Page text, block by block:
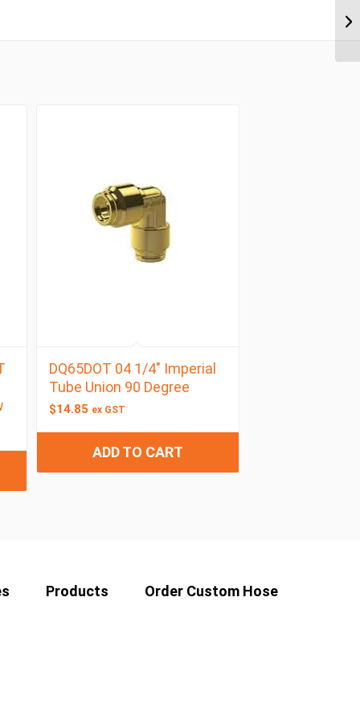
DQ65DOT 04 1/4″ Imperial
Tube Union 90 Degree
$14.85 ex GST
ADD TO CART
Products Order Custom Hose